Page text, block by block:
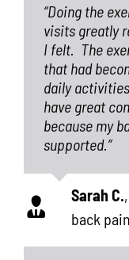
“Doing the
visits greatly
I felt. The
that had
daily
have great
because my
supported.”
Sarah C.,
back pain